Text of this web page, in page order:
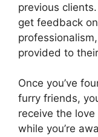
previous
get feedback
provided to
Once you’ve
furry friends,
receive the
while you’re